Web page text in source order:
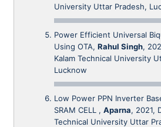
University Uttar Pradesh,
Power Efficient Universal
Using OTA, Rahul Singh,
Kalam Technical University
Lucknow
Low Power PPN Inverter
SRAM CELL , Aparna, 2021,
Technical University Uttar